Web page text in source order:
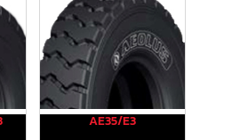
AE35/E3